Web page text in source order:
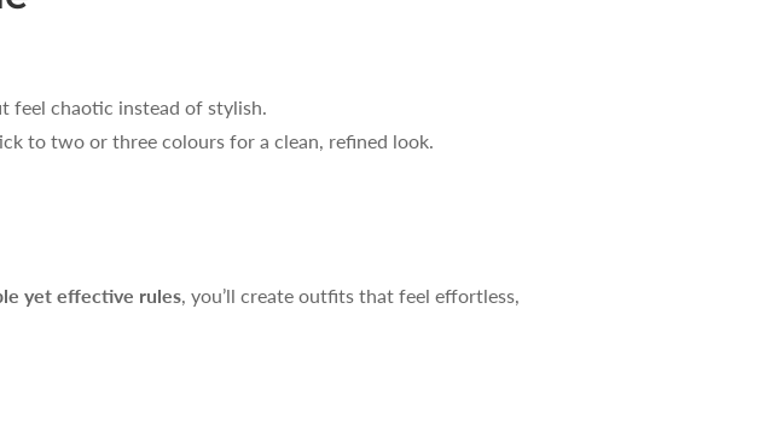
feel chaotic instead of stylish.
to two or three colours for a clean, refined look.
yet effective rules, you’ll create outfits that feel effortless,